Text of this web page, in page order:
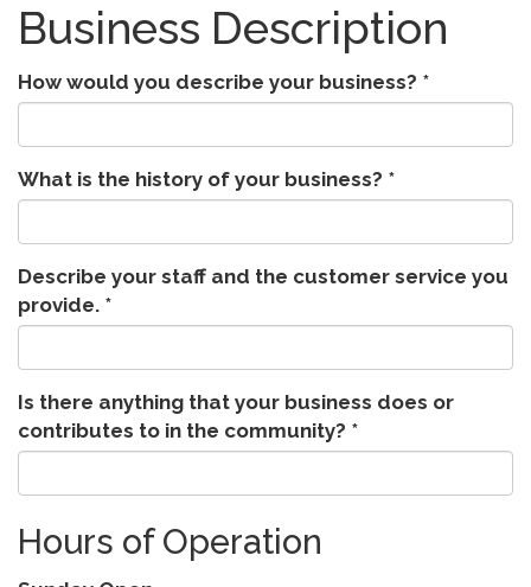
Business Description
How would you describe your business? *
What is the history of your business? *
Describe your staff and the customer service you
provide. *
Is there anything that your business does or
contributes to in the community? *
Hours of Operation